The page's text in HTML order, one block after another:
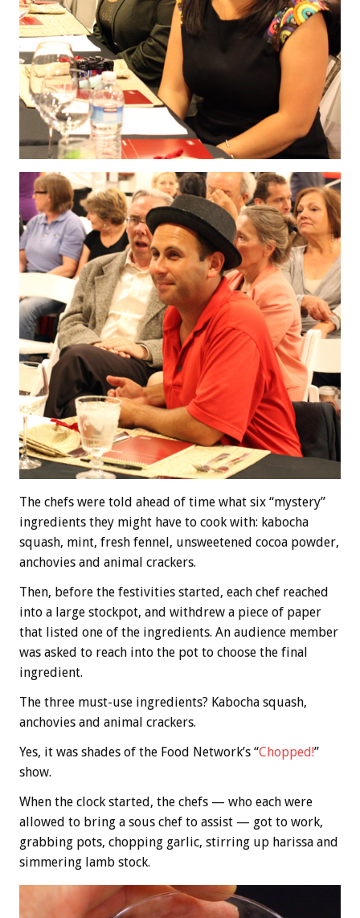
The chefs were told ahead of time what six “mystery”
ingredients they might have to cook with: kabocha
squash, mint, fresh fennel, unsweetened cocoa powder,
anchovies and animal crackers.
Then, before the festivities started, each chef reached
into a large stockpot, and withdrew a piece of paper
that listed one of the ingredients. An audience member
was asked to reach into the pot to choose the final
ingredient.
The three must-use ingredients? Kabocha squash,
anchovies and animal crackers.
Yes, it was shades of the Food Network’s “Chopped!”
show.
When the clock started, the chefs — who each were
allowed to bring a sous chef to assist — got to work,
grabbing pots, chopping garlic, stirring up harissa and
simmering lamb stock.